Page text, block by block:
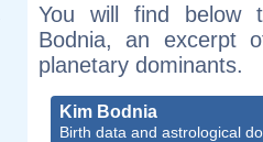
You will find below
Bodnia, an excerpt
planetary dominants.
Kim Bodnia
Birth data and astrological